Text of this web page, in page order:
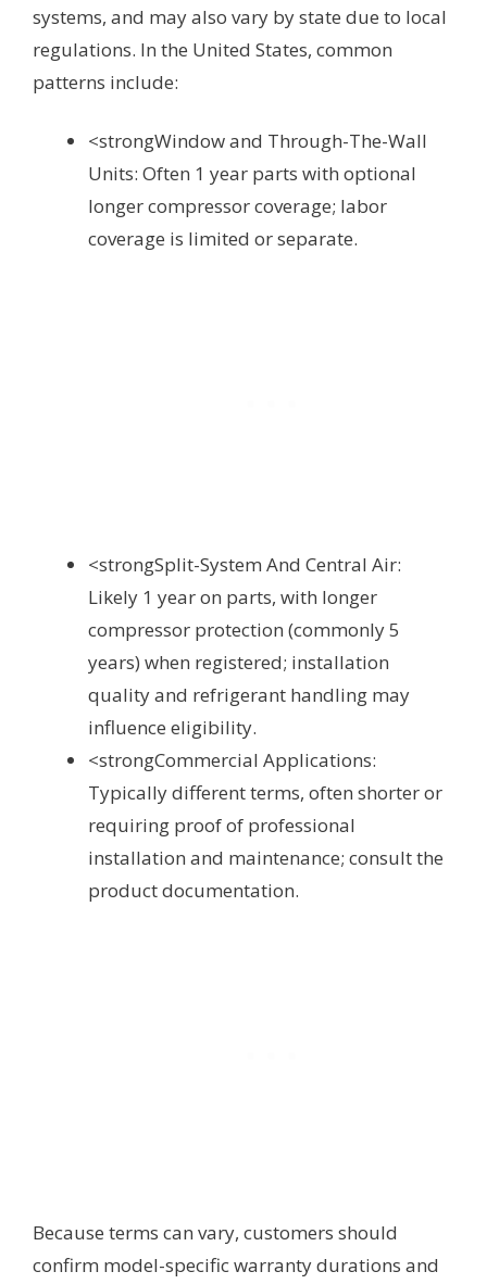
systems, and may also vary by state due to local
regulations. In the United States, common
patterns include:
<strongWindow and Through-The-Wall
Units: Often 1 year parts with optional
longer compressor coverage; labor
coverage is limited or separate.
<strongSplit-System And Central Air:
Likely 1 year on parts, with longer
compressor protection (commonly 5
years) when registered; installation
quality and refrigerant handling may
influence eligibility.
<strongCommercial Applications:
Typically different terms, often shorter or
requiring proof of professional
installation and maintenance; consult the
product documentation.
Because terms can vary, customers should
confirm model-specific warranty durations and